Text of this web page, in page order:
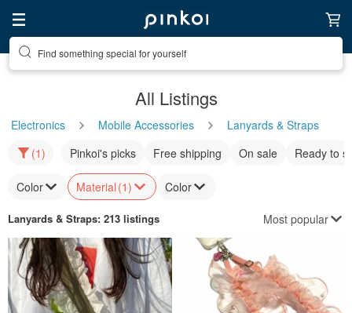
Find something special for yourself
All Listings
Electronics Mobile Accessories
Lanyards & Straps
(1)
Pinkoi's picks Free shipping On sale Ready to
Color Material (1) Color
Lanyards & Straps: 213 listings Most popular